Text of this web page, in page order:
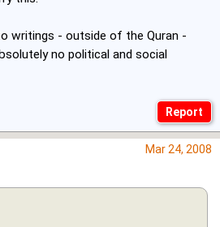
writings - outside of the Quran -
no political and social
Mar 24, 2008